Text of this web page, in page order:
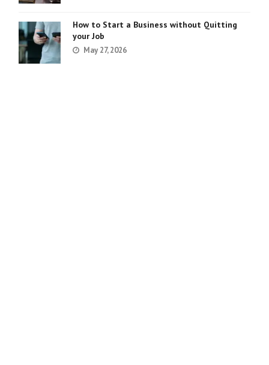
How to Start a Business without Quitting
your Job
May 27, 2026